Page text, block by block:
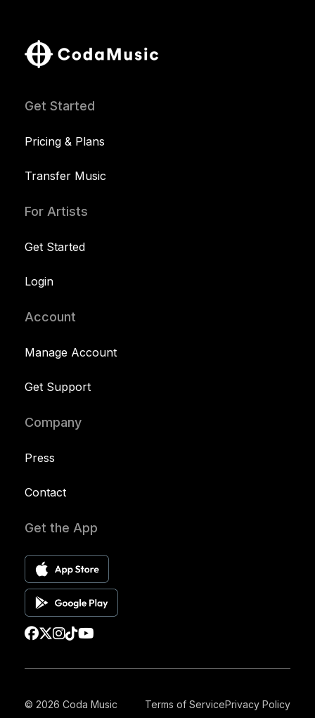
Get Started
Pricing & Plans
Transfer Music
For Artists
Get Started
Login
Account
Manage Account
Get Support
Company
Press
Contact
Get the App
© 2026 Coda Music Terms of ServicePrivacy Policy